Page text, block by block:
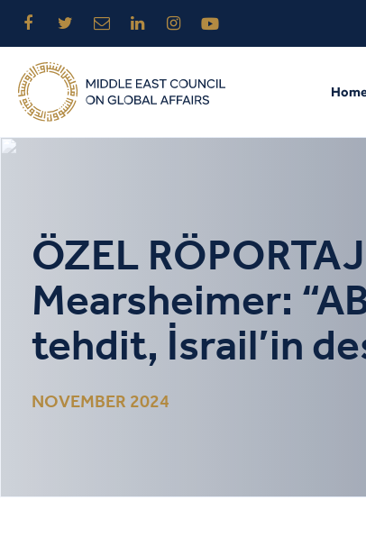
ÖZEL
Mearsheimer:
tehdit, İsrail’in
NOVEMBER 2024